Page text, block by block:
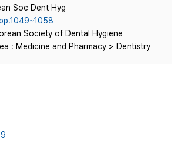
Soc Dent Hyg
Society of Dental Hygiene
: Medicine and Pharmacy > Dentistry